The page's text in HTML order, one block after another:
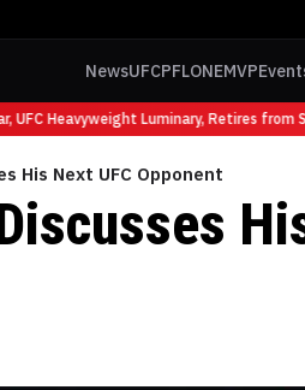
NewsUFCPFLONEMVP
UFC Heavyweight Luminary, Retires from
His Next UFC Opponent